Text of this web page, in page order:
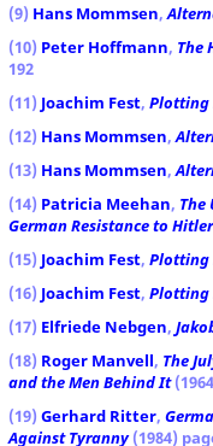
(9) Hans Mommsen,
(10) Peter Hoffmann, The
192
(11) Joachim Fest, Plotting
(12) Hans Mommsen,
(13) Hans Mommsen,
(14) Patricia Meehan, The
German Resistance to Hitler
(15) Joachim Fest, Plotting
(16) Joachim Fest, Plotting
(17) Elfriede Nebgen,
(18) Roger Manvell, The
and the Men Behind It
(19) Gerhard Ritter,
Against Tyranny(1984)